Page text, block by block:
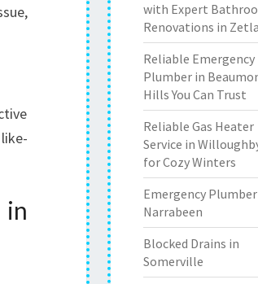
in
with Expert
Renovations in
Reliable Emergency
Plumber in
Hills You Can Trust
Reliable Gas Heater
Service in
for Cozy Winters
Emergency
Narrabeen
Blocked Drains in
Somerville